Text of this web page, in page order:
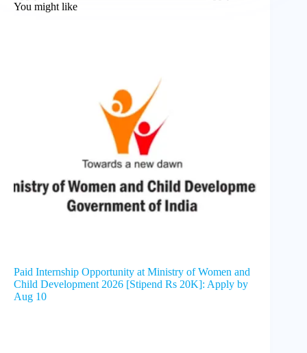
You might like
Paid Internship Opportunity at Ministry of Women and
Child Development 2026 [Stipend Rs 20K]: Apply by
Aug 10